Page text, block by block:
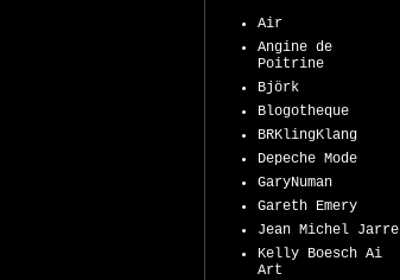
Air
Angine de
Poitrine
Björk
Blogotheque
BRKlingKlang
Depeche Mode
GaryNuman
Gareth Emery
Jean Michel Jarre
Kelly Boesch Ai
Art